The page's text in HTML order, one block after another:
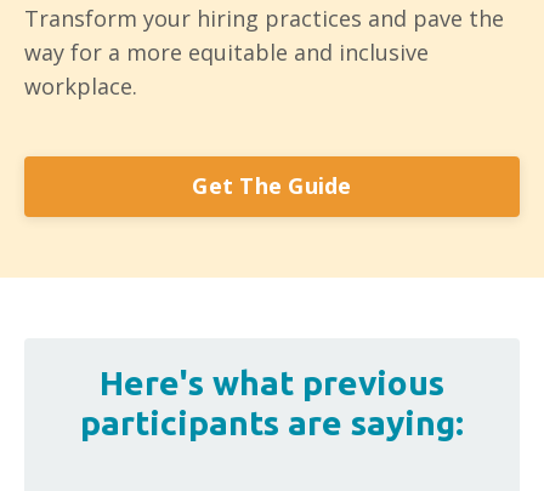
Transform your hiring practices and pave the
way for a more equitable and inclusive
workplace.
Get The Guide
Here's what previous
participants are saying: